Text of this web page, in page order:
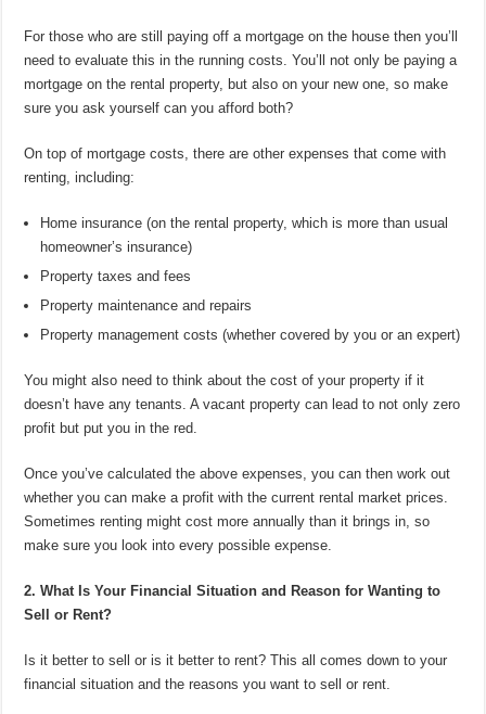
For those who are still paying off a mortgage on the house then you’ll
need to evaluate this in the running costs. You’ll not only be paying a
mortgage on the rental property, but also on your new one, so make
sure you ask yourself can you afford both?
On top of mortgage costs, there are other expenses that come with
renting, including:
Home insurance (on the rental property, which is more than usual
homeowner’s insurance)
Property taxes and fees
Property maintenance and repairs
Property management costs (whether covered by you or an expert)
You might also need to think about the cost of your property if it
doesn’t have any tenants. A vacant property can lead to not only zero
profit but put you in the red.
Once you’ve calculated the above expenses, you can then work out
whether you can make a profit with the current rental market prices.
Sometimes renting might cost more annually than it brings in, so
make sure you look into every possible expense.
2. What Is Your Financial Situation and Reason for Wanting to
Sell or Rent?
Is it better to sell or is it better to rent? This all comes down to your
financial situation and the reasons you want to sell or rent.